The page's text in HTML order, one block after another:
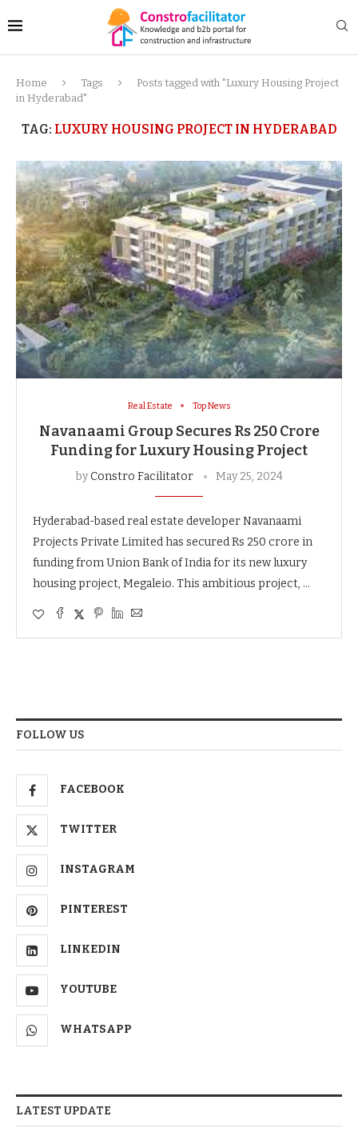
Home Tags
Posts tagged with "Luxury Housing Project
in Hyderabad"
TAG: LUXURY HOUSING PROJECT IN HYDERABAD
Real Estate Top News
Navanaami Group Secures Rs 250 Crore
Funding for Luxury Housing Project
byConstro Facilitator May 25, 2024
Hyderabad-based real estate developer Navanaami
Projects Private Limited has secured Rs 250 crore in
funding from Union Bank of India for its new luxury
housing project, Megaleio. This ambitious project, …
FOLLOW US
FACEBOOK
TWITTER
INSTAGRAM
PINTEREST
LINKEDIN
YOUTUBE
WHATSAPP
LATEST UPDATE